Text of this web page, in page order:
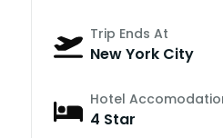
Trip Ends At
New York City
Hotel
4 Star